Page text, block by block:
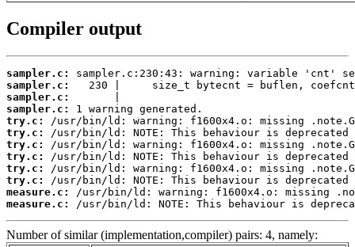
Compiler output
sampler.c:
sampler.c:
sampler.c:
sampler.c:
try.c:
try.c:
try.c:
try.c:
try.c:
try.c:
measure.c:
measure.c:
/usr/bin/ld: NOTE: This behaviour is
Number of similar (implementation,compiler) pairs: 4, namely: